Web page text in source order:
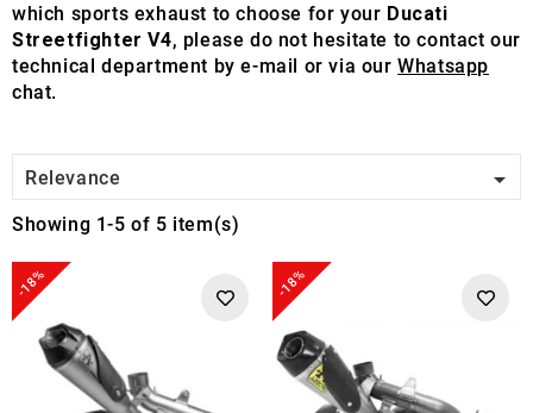
which sports exhaust to choose for your Ducati
Streetfighter V4, please do not hesitate to contact our
technical department by e-mail or via ourWhatsapp
chat.
Relevance 
Showing 1-5 of 5 item(s)
-18% -18%